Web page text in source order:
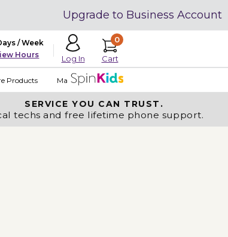
Upgrade to Business Account
/ Week
Hours
Log In
0
Cart
Products Made in USA
SERVICE YOU CAN TRUST.
techs and free lifetime phone support.